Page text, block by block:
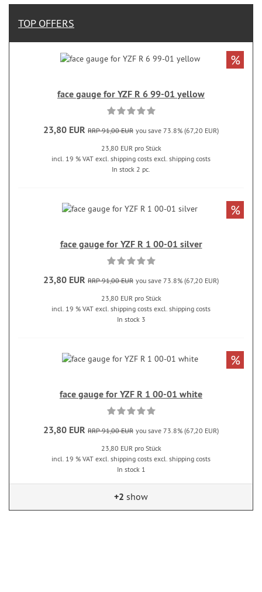
TOP OFFERS
face gauge for YZF R 6 99-01 yellow
23,80 EUR RRP 91,00 EUR you save 73.8% (67,20 EUR)
23,80 EUR pro Stück
incl. 19 % VAT excl. shipping costs excl. shipping costs
In stock 2 pc.
%
face gauge for YZF R 1 00-01 silver
23,80 EUR RRP 91,00 EUR you save 73.8% (67,20 EUR)
23,80 EUR pro Stück
incl. 19 % VAT excl. shipping costs excl. shipping costs
In stock 3
%
face gauge for YZF R 1 00-01 white
23,80 EUR RRP 91,00 EUR you save 73.8% (67,20 EUR)
23,80 EUR pro Stück
incl. 19 % VAT excl. shipping costs excl. shipping costs
In stock 1
%
+2 show